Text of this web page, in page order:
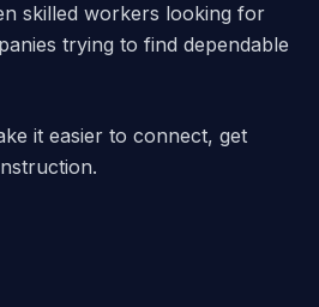
skilled workers looking for
trying to find dependable
it easier to connect, get